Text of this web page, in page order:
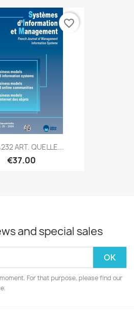
ART. QUELLE...
€37.00
favorite_border
and special sales
For that purpose, please find our